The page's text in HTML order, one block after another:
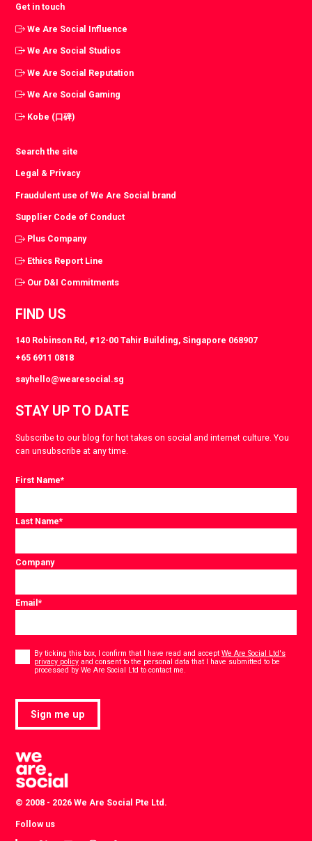
Get in touch
We Are Social Influence
We Are Social Studios
We Are Social Reputation
We Are Social Gaming
Kobe (口碑)
Search the site
Legal & Privacy
Fraudulent use of We Are Social brand
Supplier Code of Conduct
Plus Company
Ethics Report Line
Our D&I Commitments
FIND US
140 Robinson Rd, #12-00 Tahir Building, Singapore 068907
+65 6911 0818
sayhello@wearesocial.sg
STAY UP TO DATE
Subscribe to our blog for hot takes on social and internet culture. You
can unsubscribe at any time.
First Name*
Last Name*
Company
Email*
Consent
By ticking this box, I confirm that I have read and acceptWe Are Social Ltd's
privacy policy and consent to the personal data that I have submitted to be
processed by We Are Social Ltd to contact me.
Sign me up
© 2008 - 2026 We Are Social Pte Ltd.
Follow us